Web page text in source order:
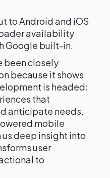
to Android and iOS
availability
Google built-in.
been closely
because it shows
is headed:
that
anticipate needs.
mobile
deep insight into
user
to